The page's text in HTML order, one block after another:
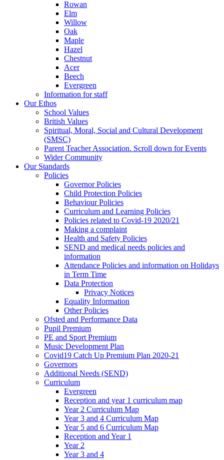
Rowan
Elm
Willow
Oak
Maple
Hazel
Chestnut
Acer
Beech
Evergreen
Information for staff
Our Ethos
School Values
British Values
Spiritual, Moral, Social and Cultural Development
(SMSC)
Parent Teacher Association. Scroll down for Events
Wider Community
Our Standards
Policies
Governor Policies
Child Protection Policies
Behaviour Policies
Curriculum and Learning Policies
Policies related to Covid-19 2020/21
Making a complaint
Health and Safety Policies
SEND and medical needs policies and
information
Attendance Policies and information on Holidays
in Term Time
Data Protection
Privacy Notices
Equality Information
Other Policies
Ofsted and Performance Data
Pupil Premium
PE and Sport Premium
Music Development Plan
Covid19 Catch Up Premium Plan 2020-21
Governors
Additional Needs (SEND)
Curriculum
Evergreen
Reception and year 1 curriculum map
Year 2 Curriculum Map
Year 3 and 4 Curriculum Map
Year 5 and 6 Curriculum Map
Reception and Year 1
Year 2
Year 3 and 4